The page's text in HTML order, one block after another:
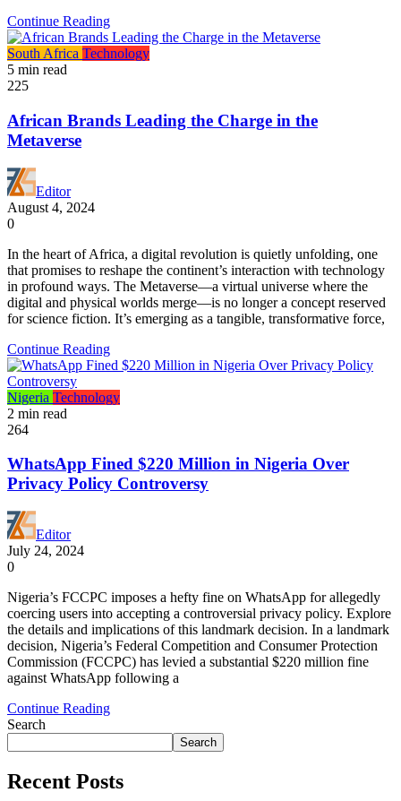
Continue Reading
South Africa Technology
5 min read
225
African Brands Leading the Charge in the
Metaverse
Editor
August 4, 2024
0
In the heart of Africa, a digital revolution is quietly unfolding, one
that promises to reshape the continent’s interaction with technology
in profound ways. The Metaverse—a virtual universe where the
digital and physical worlds merge—is no longer a concept reserved
for science fiction. It’s emerging as a tangible, transformative force,
Continue Reading
Nigeria Technology
2 min read
264
WhatsApp Fined $220 Million in Nigeria Over
Privacy Policy Controversy
Editor
July 24, 2024
0
Nigeria’s FCCPC imposes a hefty fine on WhatsApp for allegedly
coercing users into accepting a controversial privacy policy. Explore
the details and implications of this landmark decision. In a landmark
decision, Nigeria’s Federal Competition and Consumer Protection
Commission (FCCPC) has levied a substantial $220 million fine
against WhatsApp following a
Continue Reading
Search
Search
Recent Posts